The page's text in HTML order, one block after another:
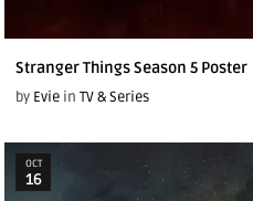
Stranger Things Season 5 Poster
by Evie in TV & Series
OCT
16